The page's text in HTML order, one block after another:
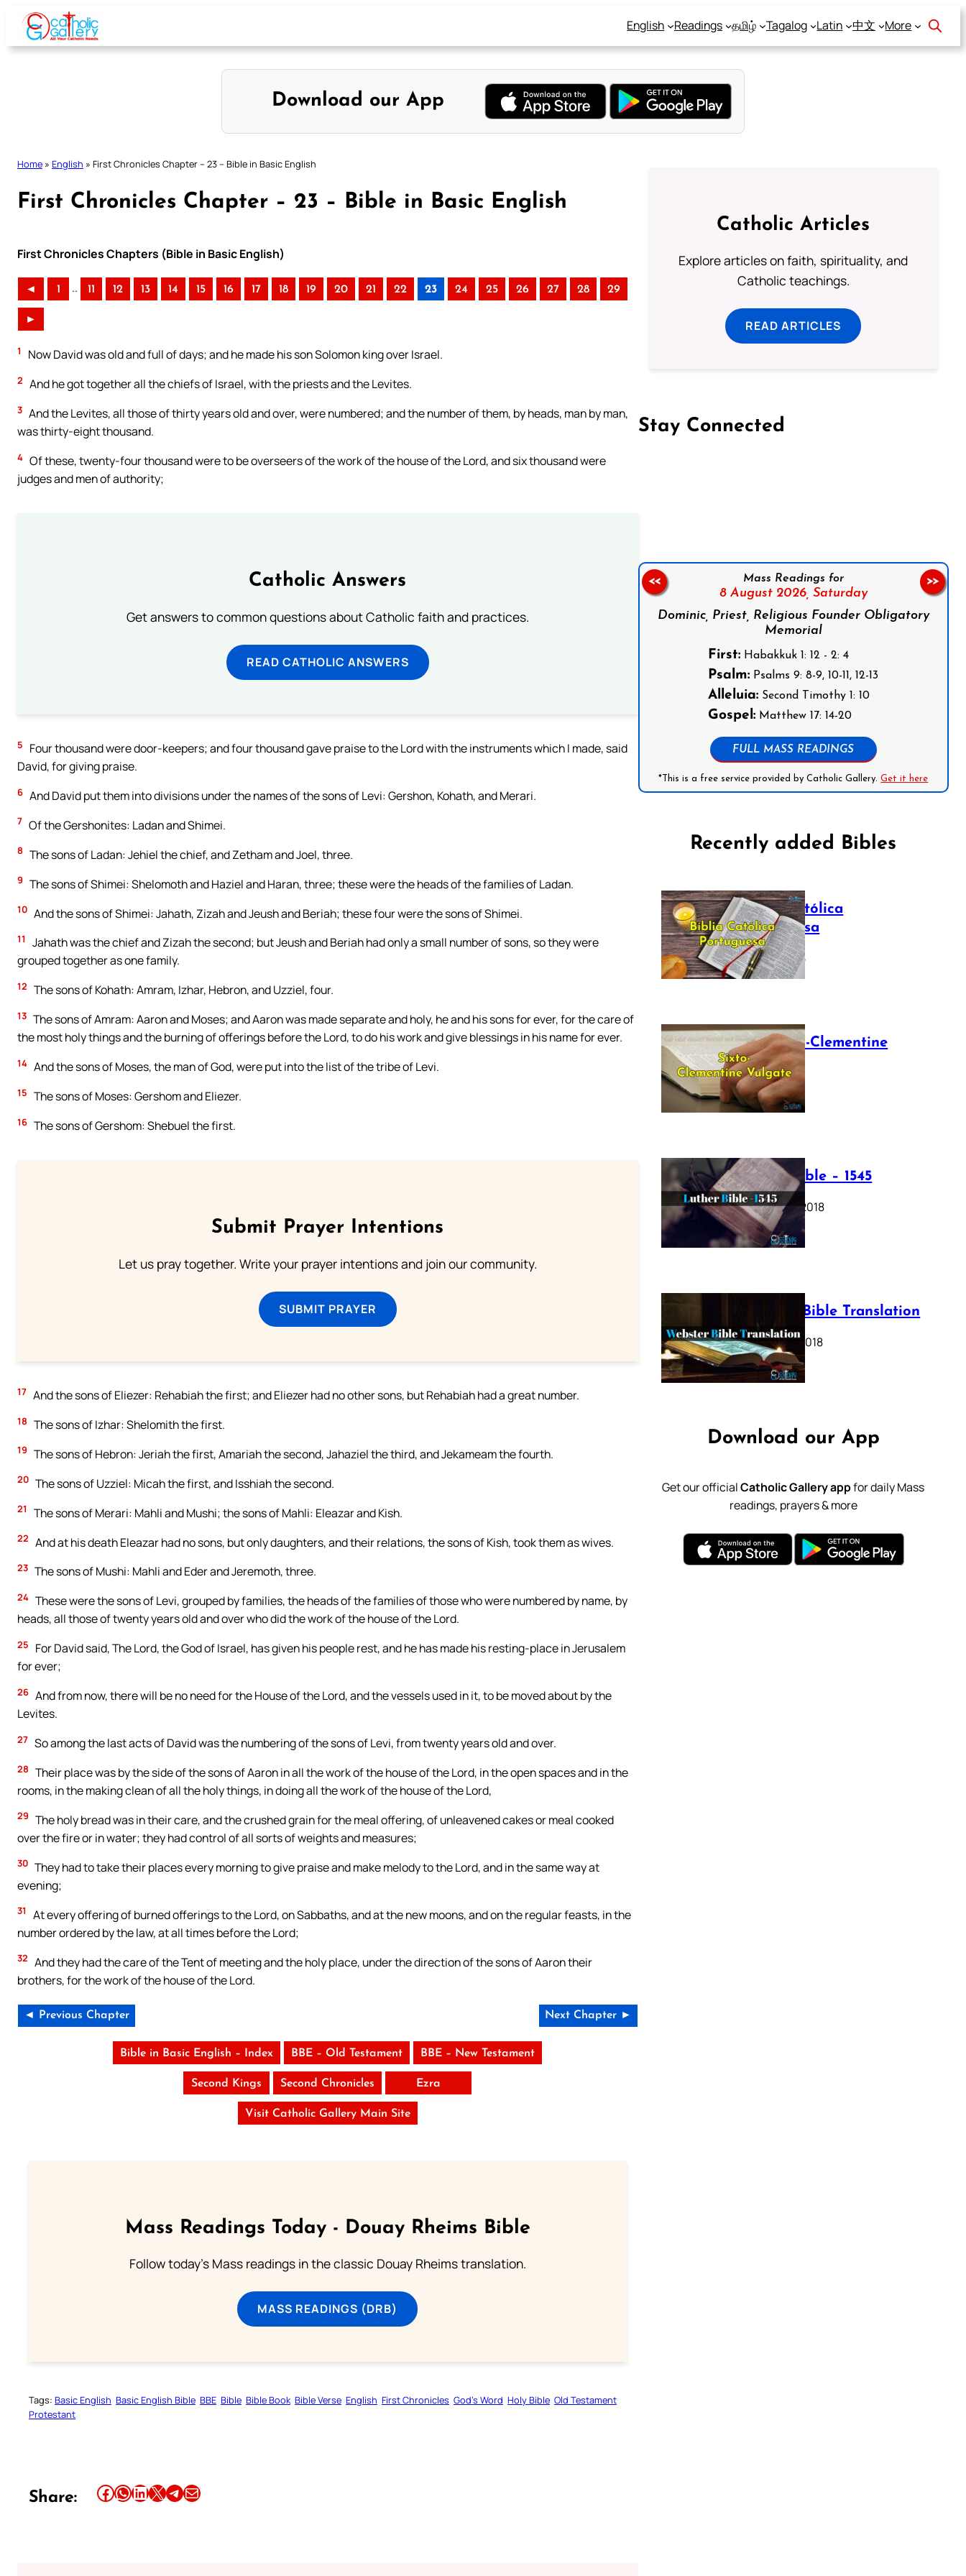
Skip
content
English Readings தமிழ் Tagalog Latin 中文 More
Download our App
Home » English » First Chronicles Chapter – 23 – Bible in Basic English
First Chronicles Chapter – 23 – Bible in Basic English
First Chronicles Chapters (Bible in Basic English)
◄ 1 .. 11 12 13 14 15 16 17 18 19 20 21 22 23 24 25 26 27 28 29
►
1 Now David was old and full of days; and he made his son Solomon king over Israel.
2 And he got together all the chiefs of Israel, with the priests and the Levites.
3 And the Levites, all those of thirty years old and over, were numbered; and the number of them, by heads, man by man,
was thirty-eight thousand.
4 Of these, twenty-four thousand were to be overseers of the work of the house of the Lord, and six thousand were
judges and men of authority;
Catholic Answers
Get answers to common questions about Catholic faith and practices.
READ CATHOLIC ANSWERS
5
Four thousand were door-keepers; and four thousand gave praise to the Lord with the instruments which I made, said
David, for giving praise.
6 And David put them into divisions under the names of the sons of Levi: Gershon, Kohath, and Merari.
7 Of the Gershonites: Ladan and Shimei.
8 The sons of Ladan: Jehiel the chief, and Zetham and Joel, three.
9 The sons of Shimei: Shelomoth and Haziel and Haran, three; these were the heads of the families of Ladan.
10 And the sons of Shimei: Jahath, Zizah and Jeush and Beriah; these four were the sons of Shimei.
11
Jahath was the chief and Zizah the second; but Jeush and Beriah had only a small number of sons, so they were
grouped together as one family.
12 The sons of Kohath: Amram, Izhar, Hebron, and Uzziel, four.
13 The sons of Amram: Aaron and Moses; and Aaron was made separate and holy, he and his sons for ever, for the care of
the most holy things and the burning of offerings before the Lord, to do his work and give blessings in his name for ever.
14 And the sons of Moses, the man of God, were put into the list of the tribe of Levi.
15 The sons of Moses: Gershom and Eliezer.
16 The sons of Gershom: Shebuel the first.
Submit Prayer Intentions
Let us pray together. Write your prayer intentions and join our community.
SUBMIT PRAYER
17 And the sons of Eliezer: Rehabiah the first; and Eliezer had no other sons, but Rehabiah had a great number.
18 The sons of Izhar: Shelomith the first.
19 The sons of Hebron: Jeriah the first, Amariah the second, Jahaziel the third, and Jekameam the fourth.
20 The sons of Uzziel: Micah the first, and Isshiah the second.
21 The sons of Merari: Mahli and Mushi; the sons of Mahli: Eleazar and Kish.
22 And at his death Eleazar had no sons, but only daughters, and their relations, the sons of Kish, took them as wives.
23 The sons of Mushi: Mahli and Eder and Jeremoth, three.
24 These were the sons of Levi, grouped by families, the heads of the families of those who were numbered by name, by
heads, all those of twenty years old and over who did the work of the house of the Lord.
25
For David said, The Lord, the God of Israel, has given his people rest, and he has made his resting-place in Jerusalem
for ever;
26 And from now, there will be no need for the House of the Lord, and the vessels used in it, to be moved about by the
Levites.
27 So among the last acts of David was the numbering of the sons of Levi, from twenty years old and over.
28 Their place was by the side of the sons of Aaron in all the work of the house of the Lord, in the open spaces and in the
rooms, in the making clean of all the holy things, in doing all the work of the house of the Lord,
29 The holy bread was in their care, and the crushed grain for the meal offering, of unleavened cakes or meal cooked
over the fire or in water; they had control of all sorts of weights and measures;
30 They had to take their places every morning to give praise and make melody to the Lord, and in the same way at
evening;
31
At every offering of burned offerings to the Lord, on Sabbaths, and at the new moons, and on the regular feasts, in the
number ordered by the law, at all times before the Lord;
32 And they had the care of the Tent of meeting and the holy place, under the direction of the sons of Aaron their
brothers, for the work of the house of the Lord.
◄ Previous Chapter Next Chapter ►
Bible in Basic English – Index BBE – Old Testament BBE – New Testament
Second Kings Second Chronicles Ezra
Visit Catholic Gallery Main Site
Mass Readings Today - Douay Rheims Bible
Follow today's Mass readings in the classic Douay Rheims translation.
MASS READINGS (DRB)
Tags: Basic English Basic English Bible BBE Bible Bible Book Bible Verse English First Chronicles God’s Word Holy Bible Old Testament
Protestant
Share: Share this article on Facebook Share this article on WhatsApp Share this article on LinkedIn Share this article on X Share this article on TelegramEmail this Article
Catholic Articles
Explore articles on faith, spirituality, and
Catholic teachings.
READ ARTICLES
Stay Connected
Mass Readings for
8 August 2026, Saturday
Dominic, Priest, Religious Founder Obligatory
Memorial
First: Habakkuk 1: 12 - 2: 4
Psalm: Psalms 9: 8-9, 10-11, 12-13
Alleluia: Second Timothy 1: 10
Gospel: Matthew 17: 14-20
FULL MASS READINGS
*This is a free service provided by Catholic Gallery.Get it here
<< >>
Recently added Bibles
Bíblia Católica
Portuguesa
July 16, 2025
The Sixto-Clementine
Vulgate
July 12, 2025
Luther Bible – 1545
October 17, 2018
Webster Bible Translation
October 11, 2018
Download our App
Get our officialCatholic Gallery appfor daily Mass
readings, prayers & more